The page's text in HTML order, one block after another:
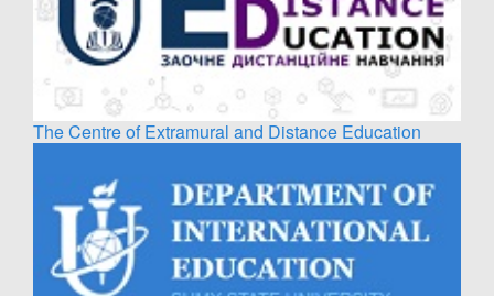
The Centre of Extramural and Distance Education